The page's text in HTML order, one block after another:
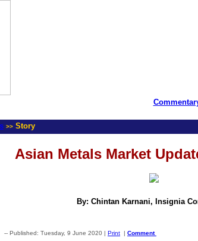
>> Story
Asian Metals Market
By: Chintan Karnani, Insignia
-- Published: Tuesday, 9 June 2020 | Print | Comment